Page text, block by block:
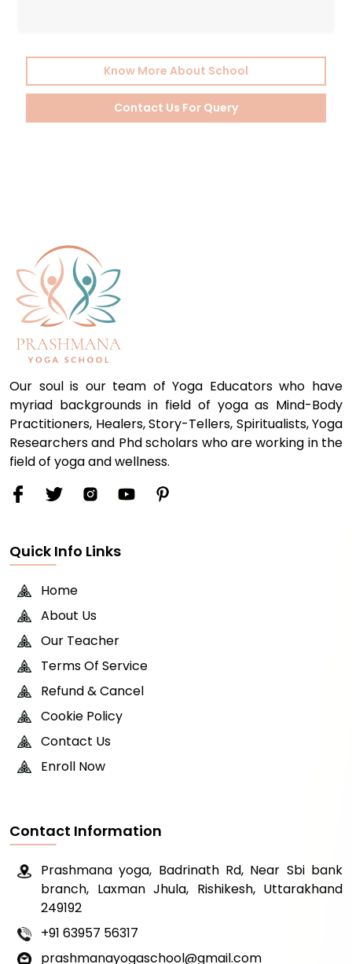
Know More About School
Contact Us For Query
Our soul is our team of Yoga Educators who have
myriad backgrounds in field of yoga as Mind-Body
Practitioners, Healers, Story-Tellers, Spiritualists, Yoga
Researchers and Phd scholars who are working in the
field of yoga and wellness.
Quick Info Links
Home
About Us
Our Teacher
Terms Of Service
Refund & Cancel
Cookie Policy
Contact Us
Enroll Now
Contact Information
Prashmana yoga, Badrinath Rd, Near Sbi bank
branch, Laxman Jhula, Rishikesh, Uttarakhand
249192
+91 63957 56317
prashmanayogaschool@gmail.com